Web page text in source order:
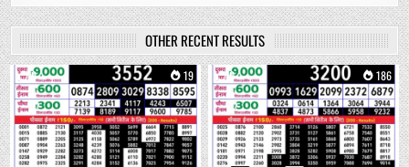
OTHER RECENT RESULTS
0 19 0 186